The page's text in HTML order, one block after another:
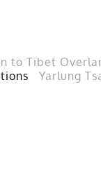
to Tibet
Yarlung